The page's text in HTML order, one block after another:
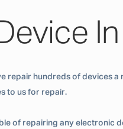
repair hundreds of devices a
to us for repair.
of repairing any electronic